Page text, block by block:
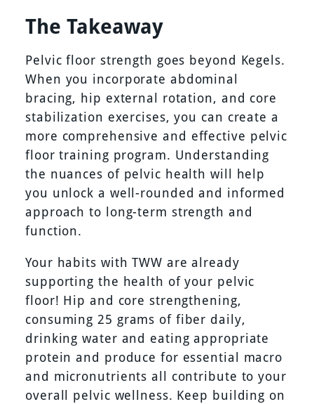
The Takeaway
Pelvic floor strength goes beyond Kegels.
When you incorporate abdominal
bracing, hip external rotation, and core
stabilization exercises, you can create a
more comprehensive and effective pelvic
floor training program. Understanding
the nuances of pelvic health will help
you unlock a well-rounded and informed
approach to long-term strength and
function.
Your habits with TWW are already
supporting the health of your pelvic
floor! Hip and core strengthening,
consuming 25 grams of fiber daily,
drinking water and eating appropriate
protein and produce for essential macro
and micronutrients all contribute to your
overall pelvic wellness. Keep building on